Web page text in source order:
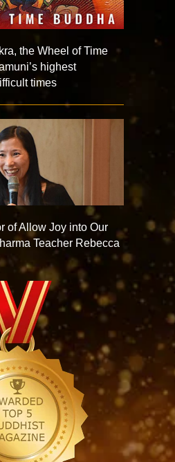
the Wheel of Time
highest
times
of Allow Joy into Our
Teacher Rebecca